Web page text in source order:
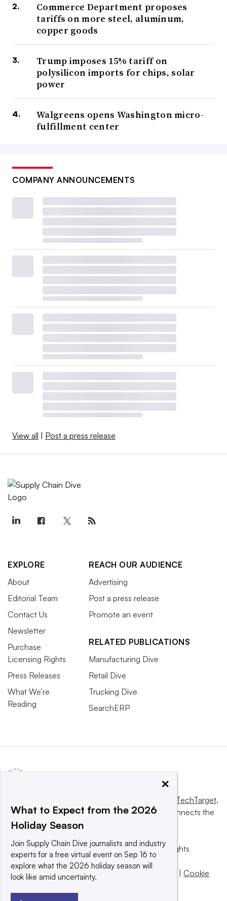
Commerce Department proposes
tariffs on more steel, aluminum,
copper goods
Trump imposes 15% tariff on
polysilicon imports for chips, solar
power
Walgreens opens Washington micro-
fulfillment center
COMPANY ANNOUNCEMENTS
View all Post a press release
EXPLORE
About
Editorial Team
Contact Us
Newsletter
Purchase
Licensing Rights
Press Releases
What We’re
Reading
REACH OUR AUDIENCE
Advertising
Post a press release
Promote an event
RELATED PUBLICATIONS
Manufacturing Dive
Retail Dive
Trucking Dive
SearchERP
Informa TechTarget,
a global network that informs, influences and connects the
world’s technology buyers and sellers.
© 2025 TechTarget, Inc. or its subsidiaries. All rights
reserved. An Informa PLC company.
Privacy policy |Terms of use |
Cookie
×
What to Expect from the 2026
Holiday Season
Join Supply Chain Dive journalists and industry
experts for a free virtual event on Sep 16 to
explore what the 2026 holiday season will
look like amid uncertainty.